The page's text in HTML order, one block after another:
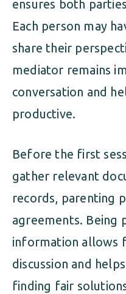
ensures both
Each person may
share their
mediator remains
conversation and
productive.
Before the first
gather relevant
records, parenting
agreements. Being
information allows
discussion and
finding fair